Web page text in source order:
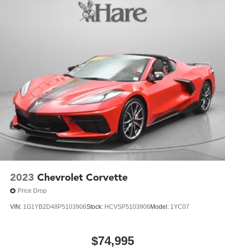
Brakes, 4-wheel antilock, 4-wheel disc
Fuel capacity, approximate, 18 gallon (68 liters)
2023 Chevrolet Corvette
Price Drop
VIN: 1G1YB2D48P5103906Stock: HCVSP5103906 Model: 1YC07
$74,995